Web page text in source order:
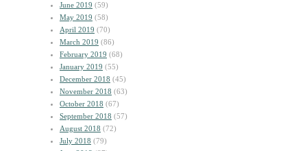
June 2019 (59)
May 2019 (58)
April 2019 (70)
March 2019 (86)
February 2019 (68)
January 2019 (55)
December 2018 (45)
November 2018 (63)
October 2018 (67)
September 2018 (57)
August 2018 (72)
July 2018 (79)